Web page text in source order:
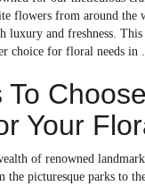
flowers from around the
luxury and freshness.
choice for floral needs in .
To
Your
of renowned
the picturesque parks to